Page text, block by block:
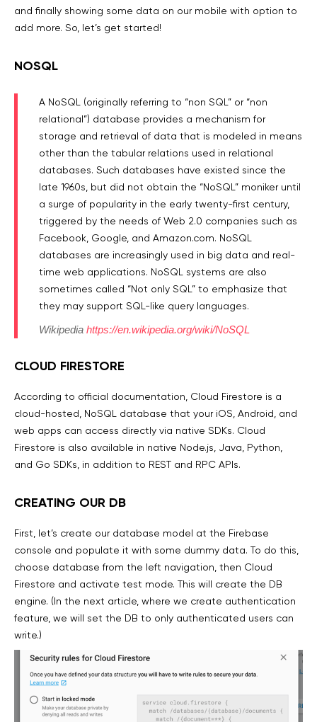
and finally showing some data on our mobile with option to
add more. So, let’s get started!
NOSQL
A NoSQL (originally referring to “non SQL” or “non
relational”) database provides a mechanism for
storage and retrieval of data that is modeled in means
other than the tabular relations used in relational
databases. Such databases have existed since the
late 1960s, but did not obtain the “NoSQL” moniker until
a surge of popularity in the early twenty-first century,
triggered by the needs of Web 2.0 companies such as
Facebook, Google, and Amazon.com. NoSQL
databases are increasingly used in big data and real-
time web applications. NoSQL systems are also
sometimes called “Not only SQL” to emphasize that
they may support SQL-like query languages.
Wikipedia https://en.wikipedia.org/wiki/NoSQL
CLOUD FIRESTORE
According to official documentation, Cloud Firestore is a
cloud-hosted, NoSQL database that your iOS, Android, and
web apps can access directly via native SDKs. Cloud
Firestore is also available in native Node.js, Java, Python,
and Go SDKs, in addition to REST and RPC APIs.
CREATING OUR DB
First, let’s create our database model at the Firebase
console and populate it with some dummy data. To do this,
choose database from the left navigation, then Cloud
Firestore and activate test mode. This will create the DB
engine. (In the next article, where we create authentication
feature, we will set the DB to only authenticated users can
write.)